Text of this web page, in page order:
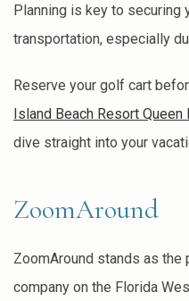
Planning is key to securing
transportation, especially
Reserve your golf cart
Island Beach Resort Queen
dive straight into your
ZoomAround
ZoomAround stands as the
company on the Florida